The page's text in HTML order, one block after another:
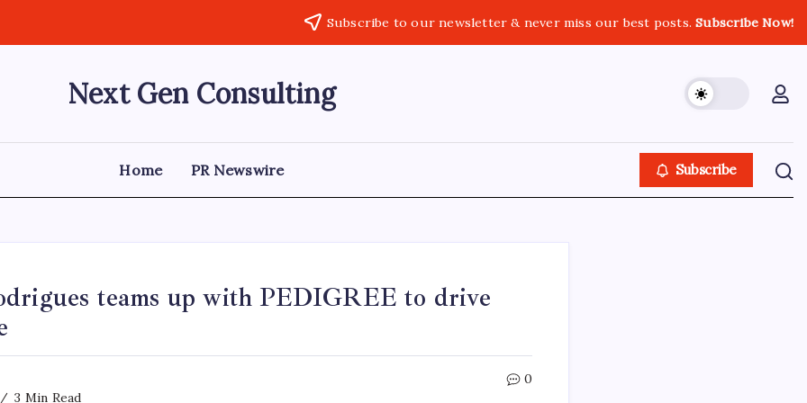
Subscribe to our newsletter & never miss our best posts.Subscribe Now!
Next Gen Consulting
Business
Consulting
Home PR Newswire Subscribe
teams up with PEDIGREE to drive
3 Min Read
0